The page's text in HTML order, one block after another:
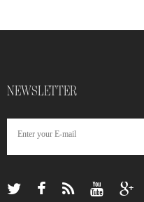
NEWSLETTER